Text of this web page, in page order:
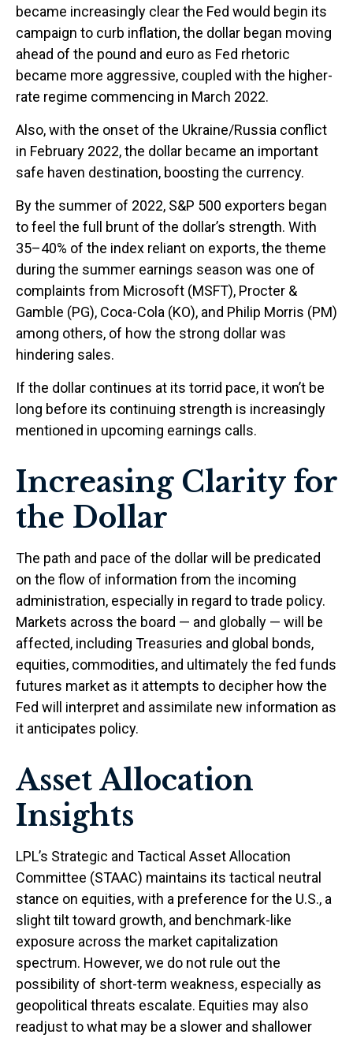
became increasingly clear the Fed would begin its
campaign to curb inflation, the dollar began moving
ahead of the pound and euro as Fed rhetoric
became more aggressive, coupled with the higher-
rate regime commencing in March 2022.
Also, with the onset of the Ukraine/Russia conflict
in February 2022, the dollar became an important
safe haven destination, boosting the currency.
By the summer of 2022, S&P 500 exporters began
to feel the full brunt of the dollar’s strength. With
35–40% of the index reliant on exports, the theme
during the summer earnings season was one of
complaints from Microsoft (MSFT), Procter &
Gamble (PG), Coca-Cola (KO), and Philip Morris (PM)
among others, of how the strong dollar was
hindering sales.
If the dollar continues at its torrid pace, it won’t be
long before its continuing strength is increasingly
mentioned in upcoming earnings calls.
Increasing Clarity for
the Dollar
The path and pace of the dollar will be predicated
on the flow of information from the incoming
administration, especially in regard to trade policy.
Markets across the board — and globally — will be
affected, including Treasuries and global bonds,
equities, commodities, and ultimately the fed funds
futures market as it attempts to decipher how the
Fed will interpret and assimilate new information as
it anticipates policy.
Asset Allocation
Insights
LPL’s Strategic and Tactical Asset Allocation
Committee (STAAC) maintains its tactical neutral
stance on equities, with a preference for the U.S., a
slight tilt toward growth, and benchmark-like
exposure across the market capitalization
spectrum. However, we do not rule out the
possibility of short-term weakness, especially as
geopolitical threats escalate. Equities may also
readjust to what may be a slower and shallower